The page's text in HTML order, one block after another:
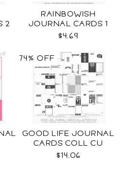
2
RAINBOWISH
JOURNAL CARDS 1
CU
$4.69
GOOD LIFE JOURNAL
CARDS COLL CU
$14.06
74% OFF